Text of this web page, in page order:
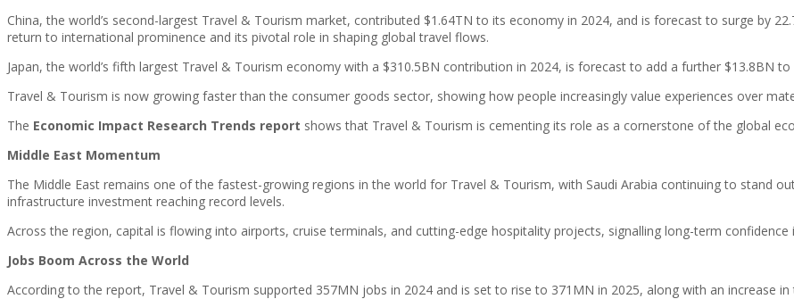
China, the world’s second-largest Travel & Tourism market, contributed $1.64TN to its economy in 2024, and is forecast to surge by
return to international prominence and its pivotal role in shaping global travel flows.
Japan, the world’s fifth largest Travel & Tourism economy with a $310.5BN contribution in 2024, is forecast to add a further $13.8BN
Travel & Tourism is now growing faster than the consumer goods sector, showing how people increasingly value experiences over
The Economic Impact Research Trends report shows that Travel & Tourism is cementing its role as a cornerstone of the global
Middle East Momentum
The Middle East remains one of the fastest-growing regions in the world for Travel & Tourism, with Saudi Arabia continuing to stand
infrastructure investment reaching record levels.
Across the region, capital is flowing into airports, cruise terminals, and cutting-edge hospitality projects, signalling long-term
Jobs Boom Across the World
According to the report, Travel & Tourism supported 357MN jobs in 2024 and is set to rise to 371MN in 2025, along with an increase